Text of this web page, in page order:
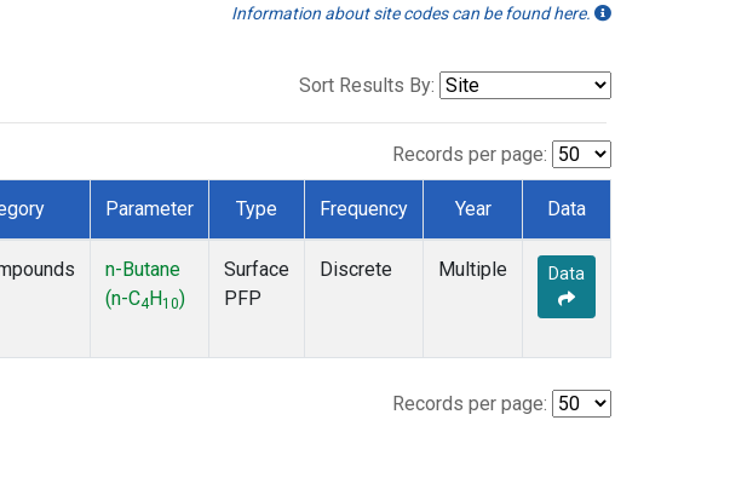
Information about site codes can be found here.
Sort Results By:
Records per page:
Parameter Type Frequency Year Data
n-Butane
(n-C4 H10)
Surface
PFP
Discrete Multiple Data
Records per page: